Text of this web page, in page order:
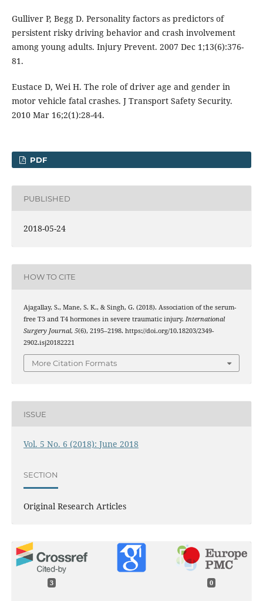
Gulliver P, Begg D. Personality factors as predictors of
persistent risky driving behavior and crash involvement
among young adults. Injury Prevent. 2007 Dec 1;13(6):376-
81.
Eustace D, Wei H. The role of driver age and gender in
motor vehicle fatal crashes. J Transport Safety Security.
2010 Mar 16;2(1):28-44.
PDF
PUBLISHED
2018-05-24
HOW TO CITE
Ajagallay, S., Mane, S. K., & Singh, G. (2018). Association of the serum-
free T3 and T4 hormones in severe traumatic injury. International
Surgery Journal, 5(6), 2195–2198. https://doi.org/10.18203/2349-
2902.isj20182221
More Citation Formats
ISSUE
Vol. 5 No. 6 (2018): June 2018
SECTION
Original Research Articles
3 0